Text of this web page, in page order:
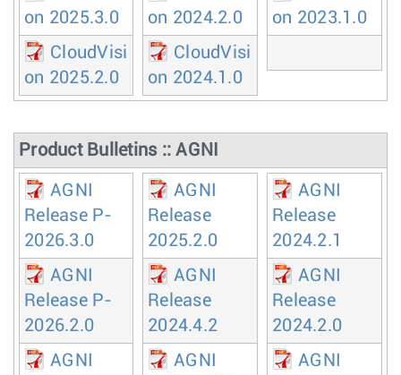
on 2025.3.0
CloudVisi
on 2025.2.0
on 2024.2.0
CloudVisi
on 2024.1.0
on 2023.1.0
Product Bulletins :: AGNI
AGNI
Release P-
2026.3.0
AGNI
Release P-
2026.2.0
AGNI
AGNI
Release
2025.2.0
AGNI
Release
2024.4.2
AGNI
AGNI
Release
2024.2.1
AGNI
Release
2024.2.0
AGNI